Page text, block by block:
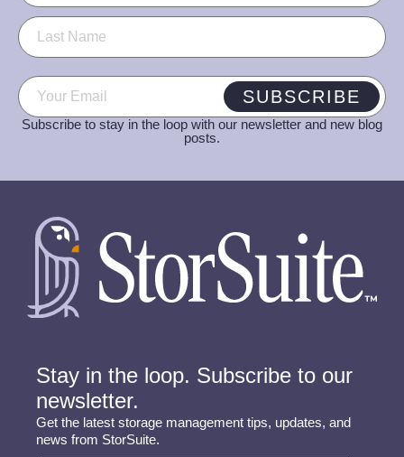
Email (Required) SUBSCRIBE
Subscribe to stay in the loop with our newsletter and new blog
posts.
Stay in the loop. Subscribe to our
newsletter.
Get the latest storage management tips, updates, and
news from StorSuite.